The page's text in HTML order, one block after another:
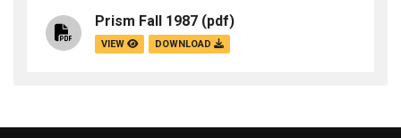
Prism Fall 1987 (pdf)
VIEW DOWNLOAD